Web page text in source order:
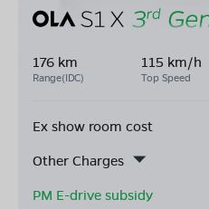
176 km
Range(IDC)
115 km/h
Top Speed
Ex show room cost
Other Charges
PM E-drive subsidy